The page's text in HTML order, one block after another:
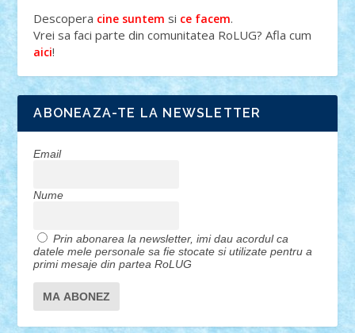
Descopera cine suntem si ce facem.
Vrei sa faci parte din comunitatea RoLUG? Afla cum
aici!
ABONEAZA-TE LA NEWSLETTER
Email
Nume
Prin abonarea la newsletter, imi dau acordul ca
datele mele personale sa fie stocate si utilizate pentru a
primi mesaje din partea RoLUG